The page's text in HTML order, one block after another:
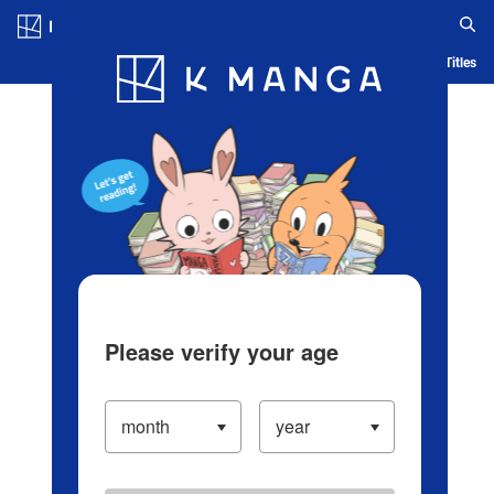
Blog App Ranking History Serialized Titles
Please verify your age